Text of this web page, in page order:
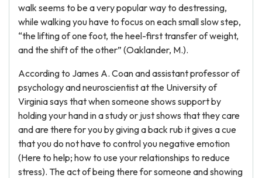
walk seems to be a very popular way to destressing,
while walking you have to focus on each small slow step,
“the lifting of one foot, the heel-first transfer of weight,
and the shift of the other” (Oaklander, M.).
According to James A. Coan and assistant professor of
psychology and neuroscientist at the University of
Virginia says that when someone shows support by
holding your hand in a study or just shows that they care
and are there for you by giving a back rub it gives a cue
that you do not have to control you negative emotion
(Here to help; how to use your relationships to reduce
stress). The act of being there for someone and showing